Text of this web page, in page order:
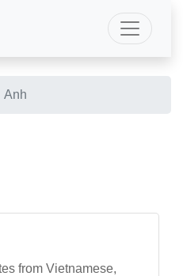
Anh
from Vietnamese,